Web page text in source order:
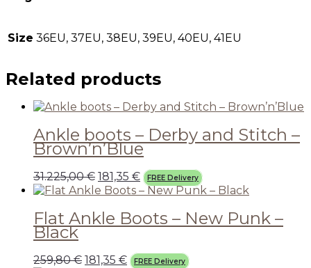
Size 36EU, 37EU, 38EU, 39EU, 40EU, 41EU
Related products
Ankle boots – Derby and Stitch –
Brown’n’Blue
31.225,00€ 181,35 € FREE Delivery
Flat Ankle Boots – New Punk –
Black
259,80€ 181,35 € FREE Delivery